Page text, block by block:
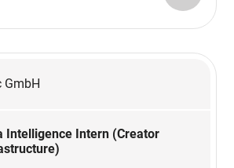
GmbH
Intelligence Intern (Creator